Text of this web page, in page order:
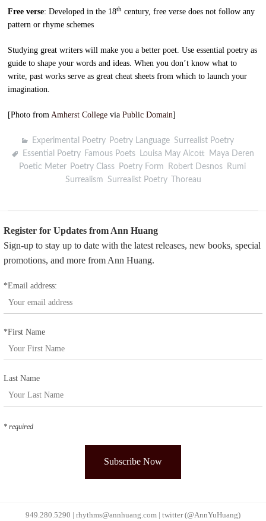
Free verse: Developed in the 18th century, free verse does not follow any
pattern or rhyme schemes
Studying great writers will make you a better poet. Use essential poetry as
guide to shape your words and ideas. When you don’t know what to
write, past works serve as great cheat sheets from which to launch your
imagination.
[Photo fromAmherst College viaPublic Domain]
Experimental Poetry, Poetry Language Surrealist Poetry
Essential Poetry, Famous Poets, Louisa May Alcott Maya Deren
Poetic Meter, Poetry Class, Poetry Form Robert Desnos, Rumi,
Surrealism Surrealist Poetry, Thoreau
Register for Updates from Ann Huang
Sign-up to stay up to date with the latest releases, new books, special
promotions, and more from Ann Huang.
*Email address:
*First Name
Last Name
* required
949.280.5290 | rhythms@annhuang.com | twitter (@AnnYuHuang)